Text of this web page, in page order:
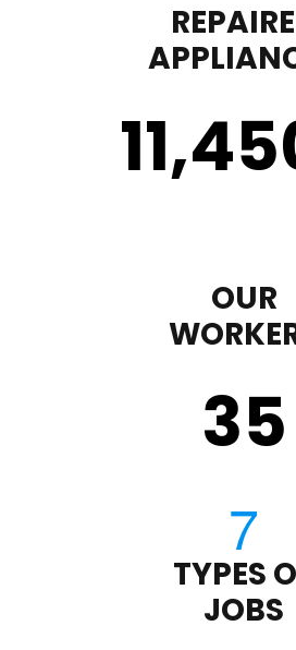
OUR
35
TYPES
JOBS